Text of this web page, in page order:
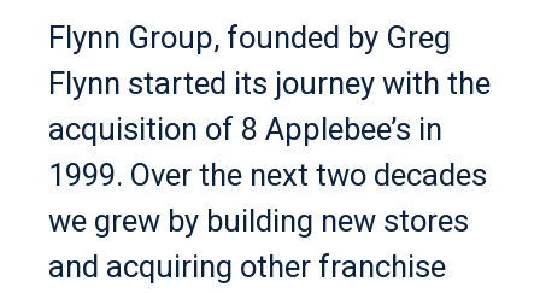
Flynn Group, founded by Greg
Flynn started its journey with the
acquisition of 8 Applebee’s in
1999. Over the next two decades
we grew by building new stores
and acquiring other franchise